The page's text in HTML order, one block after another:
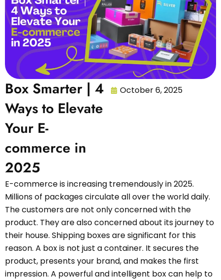
Box Smarter | 4
Ways to Elevate
Your E-
commerce in
2025
October 6, 2025
E-commerce is increasing tremendously in 2025.
Millions of packages circulate all over the world daily.
The customers are not only concerned with the
product. They are also concerned about its journey to
their house. Shipping boxes are significant for this
reason. A box is not just a container. It secures the
product, presents your brand, and makes the first
impression. A powerful and intelligent box can help to